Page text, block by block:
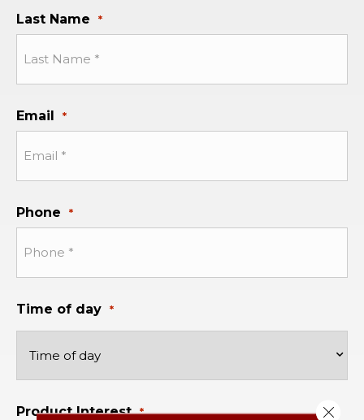
Last Name *
Email *
Phone *
Time of day *
Product Interest * Close